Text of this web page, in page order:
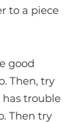
to a piece
good
Then, try
trouble
Then try